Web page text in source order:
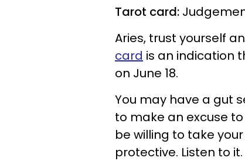
Tarot card:
Aries, trust yourself
card is an indication
on June 18.
You may have a gut
to make an excuse
be willing to take
protective. Listen to it.